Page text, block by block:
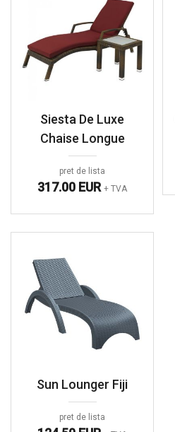
Siesta De Luxe
Chaise Longue
pret de lista
317.00 EUR + TVA
Sun Lounger Fiji
pret de lista